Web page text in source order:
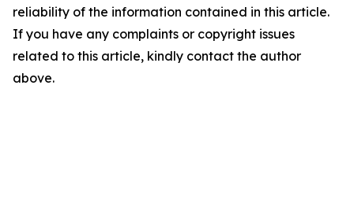
reliability of the information contained in this article.
If you have any complaints or copyright issues
related to this article, kindly contact the author
above.